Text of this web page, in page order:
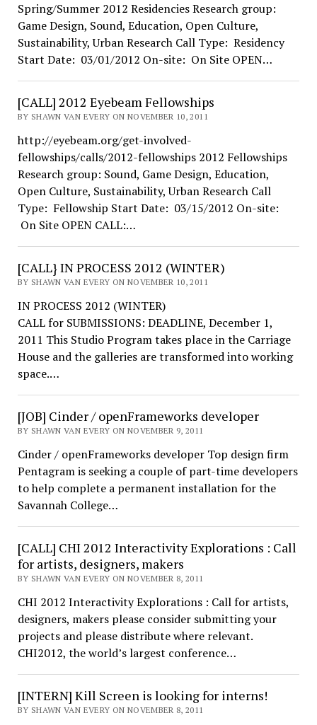
Spring/Summer 2012 Residencies Research group:
Game Design, Sound, Education, Open Culture,
Sustainability, Urban Research Call Type: Residency
Start Date: 03/01/2012 On-site: On Site OPEN…
[CALL] 2012 Eyebeam Fellowships
BY SHAWN VAN EVERY ON NOVEMBER 10, 2011
http://eyebeam.org/get-involved-
fellowships/calls/2012-fellowships 2012 Fellowships
Research group: Sound, Game Design, Education,
Open Culture, Sustainability, Urban Research Call
Type: Fellowship Start Date: 03/15/2012 On-site:
On Site OPEN CALL:…
[CALL} IN PROCESS 2012 (WINTER)
BY SHAWN VAN EVERY ON NOVEMBER 10, 2011
IN PROCESS 2012 (WINTER)
CALL for SUBMISSIONS: DEADLINE, December 1,
2011 This Studio Program takes place in the Carriage
House and the galleries are transformed into working
space.…
[JOB] Cinder / openFrameworks developer
BY SHAWN VAN EVERY ON NOVEMBER 9, 2011
Cinder / openFrameworks developer Top design firm
Pentagram is seeking a couple of part-time developers
to help complete a permanent installation for the
Savannah College…
[CALL] CHI 2012 Interactivity Explorations : Call
for artists, designers, makers
BY SHAWN VAN EVERY ON NOVEMBER 8, 2011
CHI 2012 Interactivity Explorations : Call for artists,
designers, makers please consider submitting your
projects and please distribute where relevant.
CHI2012, the world’s largest conference…
[INTERN] Kill Screen is looking for interns!
BY SHAWN VAN EVERY ON NOVEMBER 8, 2011